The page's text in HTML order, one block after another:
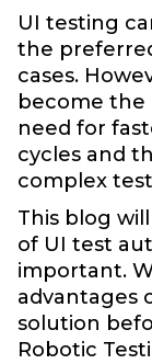
UI testing
the
cases.
become
need for
cycles and
complex
This blog
of UI test
important.
advantages
solution
Robotic